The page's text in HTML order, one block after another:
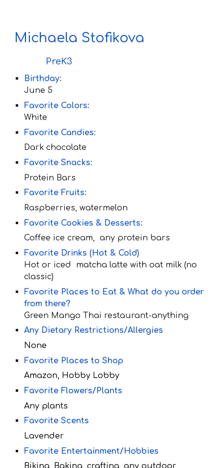
Michaela Stofikova
PreK3
Birthday:
June5
Favorite Colors:
White
Favorite Candies:
Dark chocolate
Favorite Snacks:
Protein Bars
Favorite Fruits:
Raspberries, watermelon
Favorite Cookies & Desserts:
Coffee ice cream, any protein bars
Favorite Drinks (Hot & Cold)
Hot or iced matcha latte with oat milk (no
classic)
Favorite Places to Eat & What do you order
from there?
Green Mango Thai restaurant-anything
Any Dietary Restrictions/Allergies
None
Favorite Places to Shop
Amazon, Hobby Lobby
Favorite Flowers/Plants
Any plants
Favorite Scents
Lavender
Favorite Entertainment/Hobbies
Biking, Baking, crafting, any outdoor